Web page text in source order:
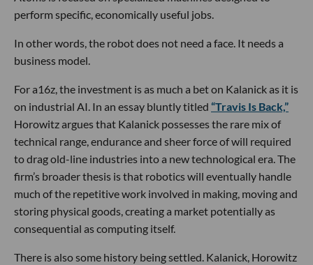
perform specific, economically useful jobs.
In other words, the robot does not need a face. It needs a
business model.
For a16z, the investment is as much a bet on Kalanick as it is
on industrial AI. In an essay bluntly titled “Travis Is Back,”
Horowitz argues that Kalanick possesses the rare mix of
technical range, endurance and sheer force of will required
to drag old-line industries into a new technological era. The
firm’s broader thesis is that robotics will eventually handle
much of the repetitive work involved in making, moving and
storing physical goods, creating a market potentially as
consequential as computing itself.
There is also some history being settled. Kalanick, Horowitz